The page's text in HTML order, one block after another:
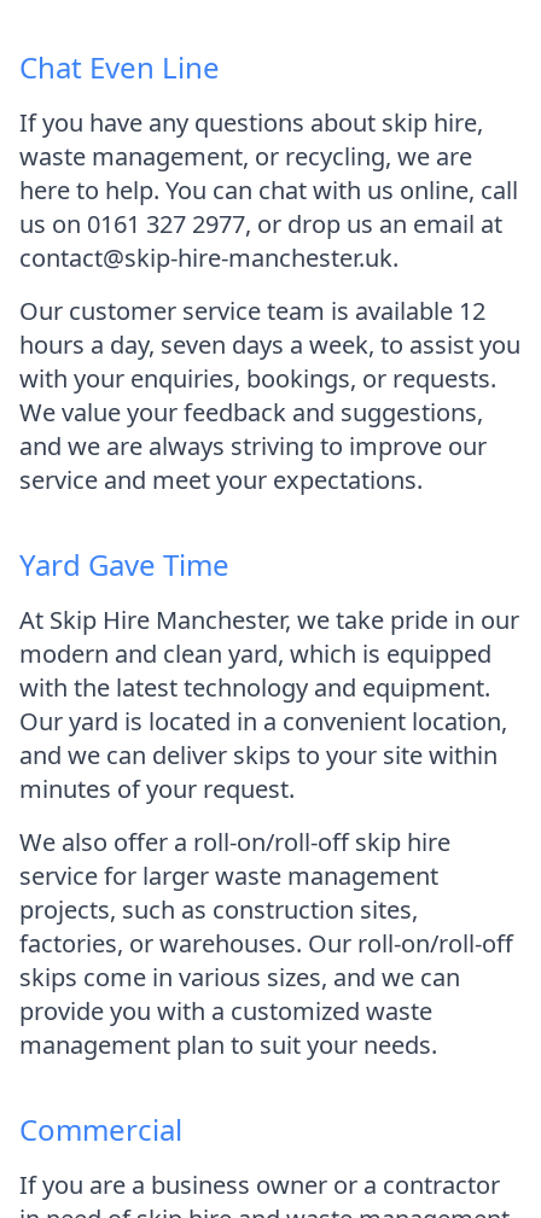
Chat Even Line
If you have any questions about skip hire,
waste management, or recycling, we are
here to help. You can chat with us online, call
us on 0161 327 2977, or drop us an email at
contact@skip-hire-manchester.uk.
Our customer service team is available 12
hours a day, seven days a week, to assist you
with your enquiries, bookings, or requests.
We value your feedback and suggestions,
and we are always striving to improve our
service and meet your expectations.
Yard Gave Time
At Skip Hire Manchester, we take pride in our
modern and clean yard, which is equipped
with the latest technology and equipment.
Our yard is located in a convenient location,
and we can deliver skips to your site within
minutes of your request.
We also offer a roll-on/roll-off skip hire
service for larger waste management
projects, such as construction sites,
factories, or warehouses. Our roll-on/roll-off
skips come in various sizes, and we can
provide you with a customized waste
management plan to suit your needs.
Commercial
If you are a business owner or a contractor